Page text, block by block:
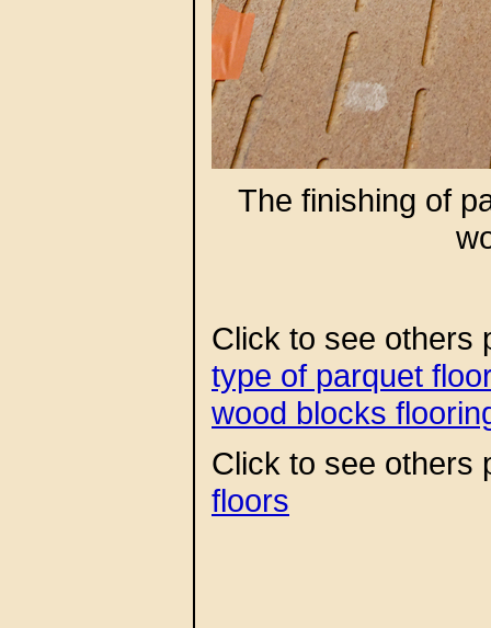
The finishing of
Click to see others
type of parquet
wood blocks
Click to see others
floors